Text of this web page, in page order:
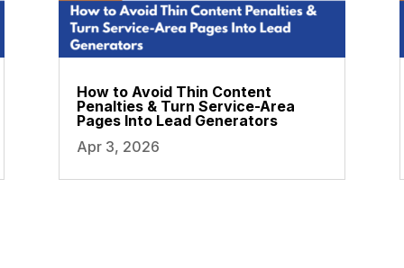
How to Avoid Thin Content
Penalties & Turn Service-Area
Pages Into Lead Generators
Apr 3, 2026